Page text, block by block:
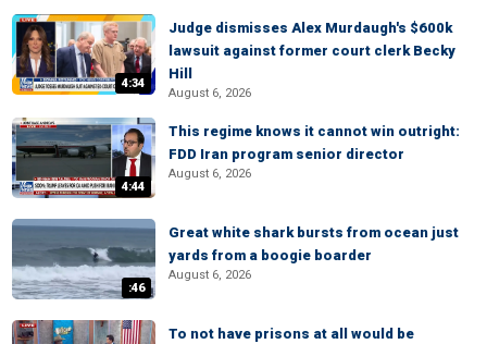
4:34
Judge dismisses Alex Murdaugh's $600k
lawsuit against former court clerk Becky
Hill
August 6, 2026
4:44
This regime knows it cannot win outright:
FDD Iran program senior director
August 6, 2026
:46
Great white shark bursts from ocean just
yards from a boogie boarder
August 6, 2026
To not have prisons at all would be